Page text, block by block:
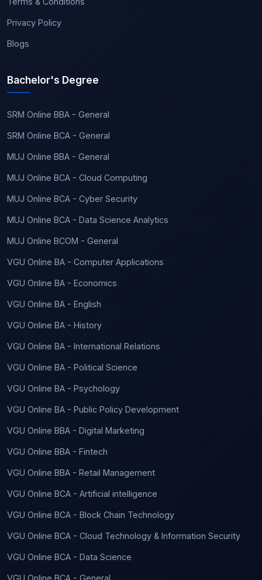
Privacy Policy
Blogs
Bachelor's Degree
SRM Online BBA - General
SRM Online BCA - General
MUJ Online BBA - General
MUJ Online BCA - Cloud Computing
MUJ Online BCA - Cyber Security
MUJ Online BCA - Data Science Analytics
MUJ Online BCOM - General
VGU Online BA - Computer Applications
VGU Online BA - Economics
VGU Online BA - English
VGU Online BA - History
VGU Online BA - International Relations
VGU Online BA - Political Science
VGU Online BA - Psychology
VGU Online BA - Public Policy Development
VGU Online BBA - Digital Marketing
VGU Online BBA - Fintech
VGU Online BBA - Retail Management
VGU Online BCA - Artificial intelligence
VGU Online BCA - Block Chain Technology
VGU Online BCA - Cloud Technology & Information Security
VGU Online BCA - Data Science